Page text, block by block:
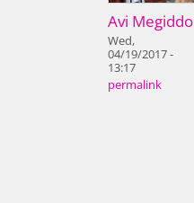
Avi Megiddo
Wed,
04/19/2017 -
13:17
permalink